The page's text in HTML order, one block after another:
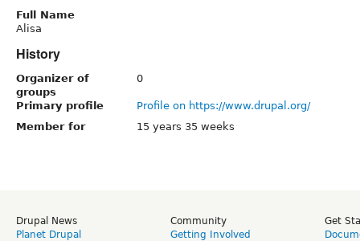
Full Name
Alisa
History
Organizer of
groups
0
Primary profile
Profile on https://www.drupal.org/
Member for
15 years 35 weeks
Drupal News
Planet Drupal
Community
Getting Involved
Get